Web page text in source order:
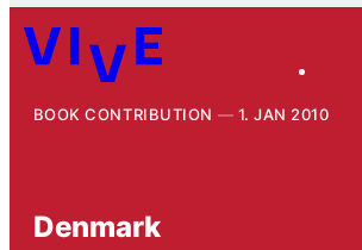
BOOK CONTRIBUTION 1. JAN 2010
Denmark